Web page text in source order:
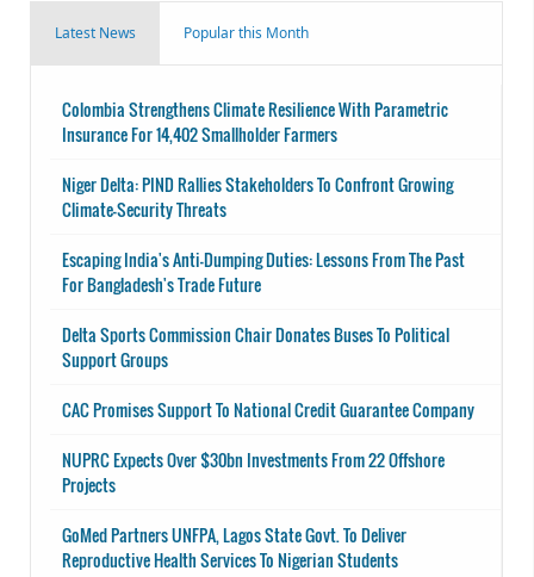
Latest News Popular this Month
Colombia Strengthens Climate Resilience With Parametric
Insurance For 14,402 Smallholder Farmers
Niger Delta: PIND Rallies Stakeholders To Confront Growing
Climate-Security Threats
Escaping India's Anti-Dumping Duties: Lessons From The Past
For Bangladesh's Trade Future
Delta Sports Commission Chair Donates Buses To Political
Support Groups
CAC Promises Support To National Credit Guarantee Company
NUPRC Expects Over $30bn Investments From 22 Offshore
Projects
GoMed Partners UNFPA, Lagos State Govt. To Deliver
Reproductive Health Services To Nigerian Students